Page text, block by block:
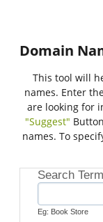
Domain
This tool will
names. Enter
are looking for
"Suggest"
names. To
Search Term
Eg: Book Store